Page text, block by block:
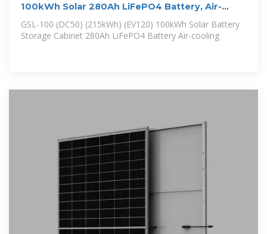
100kWh Solar 280Ah LiFePO4 Battery, Air-
cooling Energy Storage Cabinet
GSL-100 (DC50) (215kWh) (EV120) 100kWh Solar Battery
Storage Cabinet 280Ah LiFePO4 Battery Air-cooling